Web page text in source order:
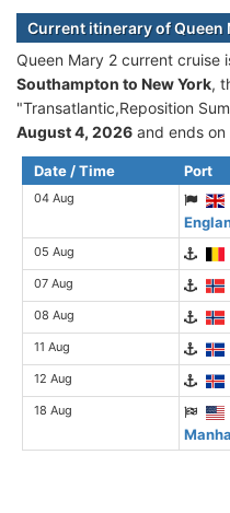
Current itinerary of Queen
Queen Mary 2 current cruise
Southampton to New York,
"Transatlantic,Reposition
August 4, 2026 and ends on
Date / Time Port
04 Aug
05 Aug
07 Aug
08 Aug
11 Aug
12 Aug
18 Aug